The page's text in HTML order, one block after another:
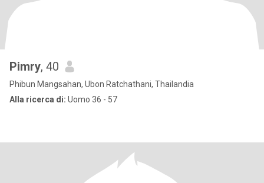
Pimry, 40
Phibun Mangsahan, Ubon Ratchathani, Thailandia
Alla ricerca di: Uomo 36 - 57